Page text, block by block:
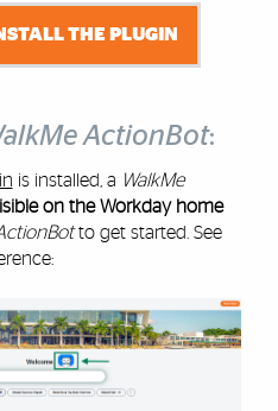
THE PLUGIN
ActionBot:
is installed, a WalkMe
on the Workday home
to get started. See